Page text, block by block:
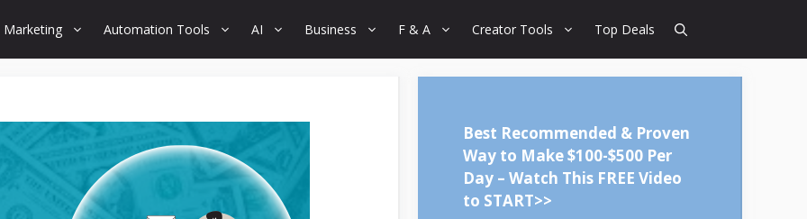
Marketing Automation Tools AI Business F & A Creator Tools Top Deals
Best Recommended & Proven
Way to Make $100-$500 Per
Day – Watch This FREE Video
to START>>